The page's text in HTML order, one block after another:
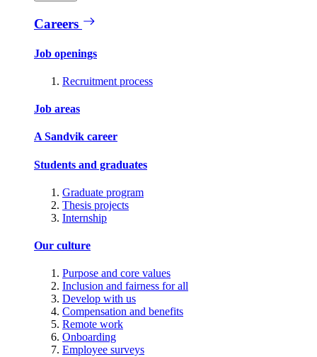
Careers
Job openings
Recruitment process
Job areas
A Sandvik career
Students and graduates
Graduate program
Thesis projects
Internship
Our culture
Purpose and core values
Inclusion and fairness for all
Develop with us
Compensation and benefits
Remote work
Onboarding
Employee surveys